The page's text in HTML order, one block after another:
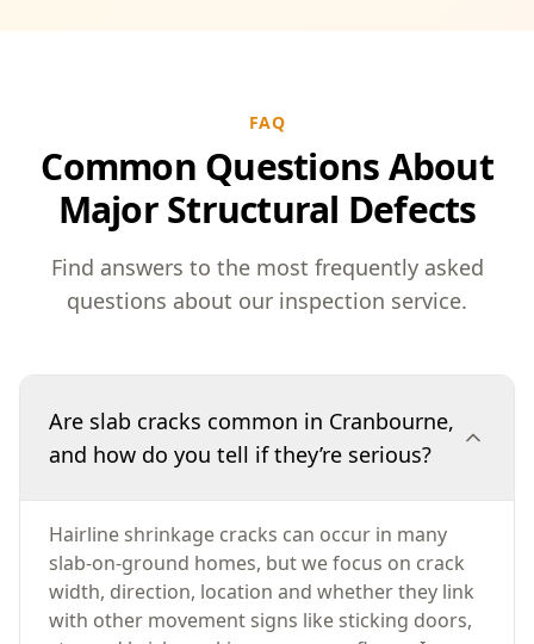
FAQ
Common Questions About
Major Structural Defects
Find answers to the most frequently asked
questions about our inspection service.
Are slab cracks common in Cranbourne,
and how do you tell if they’re serious?
Hairline shrinkage cracks can occur in many
slab-on-ground homes, but we focus on crack
width, direction, location and whether they link
with other movement signs like sticking doors,